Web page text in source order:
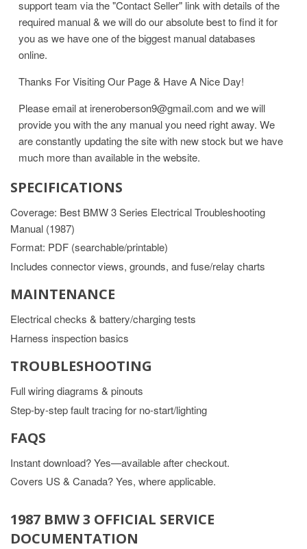
support team via the "Contact Seller" link with details of the
required manual & we will do our absolute best to find it for
you as we have one of the biggest manual databases
online.
Thanks For Visiting Our Page & Have A Nice Day!
Please email at ireneroberson9@gmail.com and we will
provide you with the any manual you need right away. We
are constantly updating the site with new stock but we have
much more than available in the website.
SPECIFICATIONS
Coverage: Best BMW 3 Series Electrical Troubleshooting
Manual (1987)
Format: PDF (searchable/printable)
Includes connector views, grounds, and fuse/relay charts
MAINTENANCE
Electrical checks & battery/charging tests
Harness inspection basics
TROUBLESHOOTING
Full wiring diagrams & pinouts
Step-by-step fault tracing for no-start/lighting
FAQS
Instant download? Yes—available after checkout.
Covers US & Canada? Yes, where applicable.
1987 BMW 3 OFFICIAL SERVICE
DOCUMENTATION